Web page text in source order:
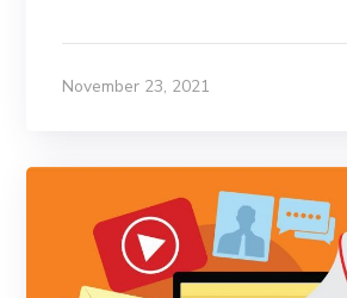
November 23, 2021